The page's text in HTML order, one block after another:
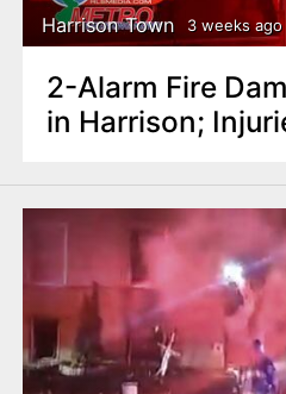
Harrison Town 3 weeks ago
2-Alarm Fire
in Harrison;